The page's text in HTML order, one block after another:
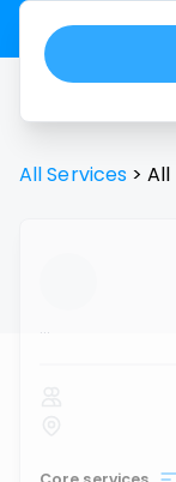
All Services > All
...